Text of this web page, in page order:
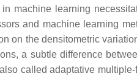
machine learning
and machine learning
on the densitometric
a subtle difference
called adaptative